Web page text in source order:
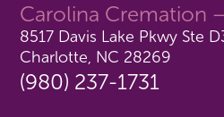
Carolina Cremation
8517 Davis Lake Pkwy Ste
Charlotte, NC 28269
(980) 237-1731